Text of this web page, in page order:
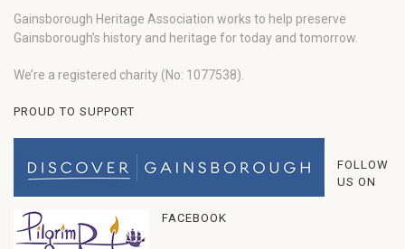
Gainsborough Heritage Association works to help preserve
Gainsborough’s history and heritage for today and tomorrow.
We’re a registered charity (No: 1077538).
PROUD TO SUPPORT
FOLLOW
US ON
FACEBOOK